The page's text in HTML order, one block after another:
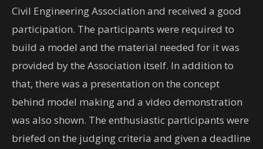
Civil Engineering Association and received a good
participation. The participants were required to
build a model and the material needed for it was
provided by the Association itself. In addition to
that, there was a presentation on the concept
behind model making and a video demonstration
was also shown. The enthusiastic participants were
briefed on the judging criteria and given a deadline